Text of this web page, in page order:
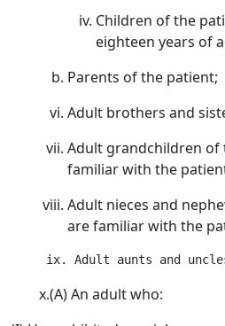
Children of the
eighteen years of
Parents of the patient;
Adult brothers and
Adult grandchildren
familiar with the
Adult nieces and
are familiar with the
x.(A) An adult who: